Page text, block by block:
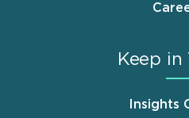
Keep in
Insights